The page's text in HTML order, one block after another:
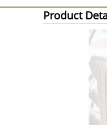
Product